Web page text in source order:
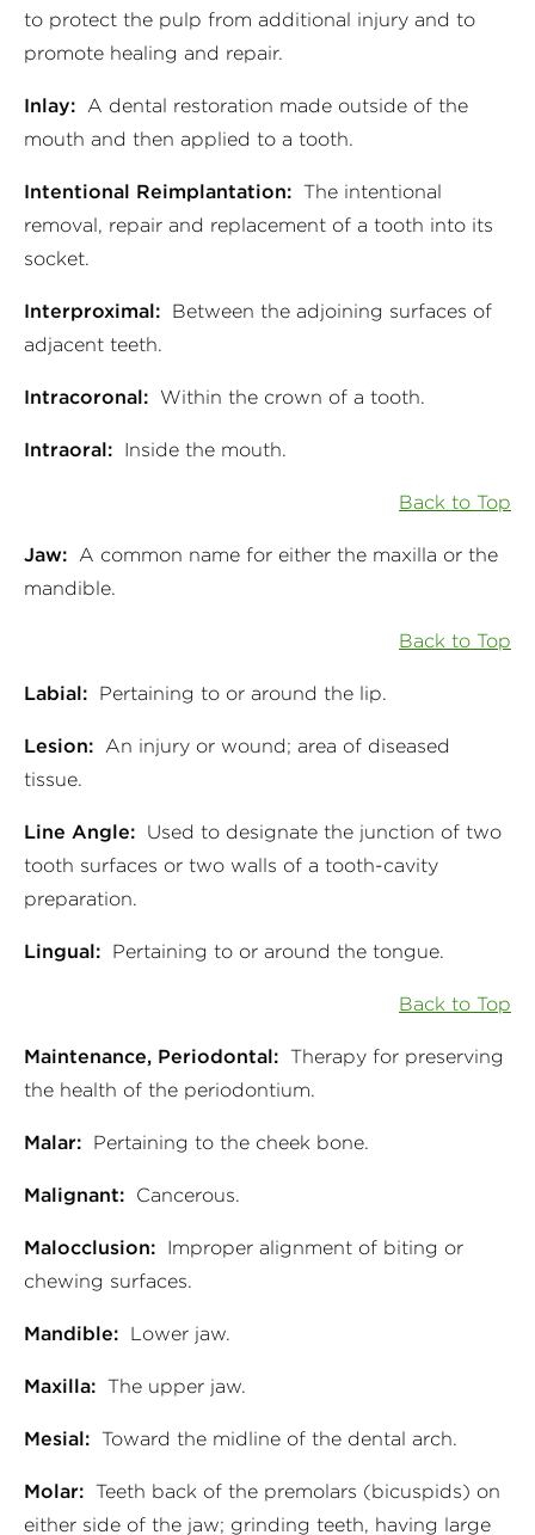
to protect the pulp from additional injury and to
promote healing and repair.
Inlay: A dental restoration made outside of the
mouth and then applied to a tooth.
Intentional Reimplantation: The intentional
removal, repair and replacement of a tooth into its
socket.
Interproximal: Between the adjoining surfaces of
adjacent teeth.
Intracoronal: Within the crown of a tooth.
Intraoral: Inside the mouth.
Back to Top
Jaw: A common name for either the maxilla or the
mandible.
Back to Top
Labial: Pertaining to or around the lip.
Lesion: An injury or wound; area of diseased
tissue.
Line Angle: Used to designate the junction of two
tooth surfaces or two walls of a tooth-cavity
preparation.
Lingual: Pertaining to or around the tongue.
Back to Top
Maintenance, Periodontal: Therapy for preserving
the health of the periodontium.
Malar: Pertaining to the cheek bone.
Malignant: Cancerous.
Malocclusion: Improper alignment of biting or
chewing surfaces.
Mandible: Lower jaw.
Maxilla: The upper jaw.
Mesial: Toward the midline of the dental arch.
Molar: Teeth back of the premolars (bicuspids) on
either side of the jaw; grinding teeth, having large